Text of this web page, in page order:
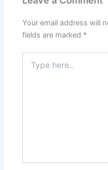
Your email address will
fields are marked *
here..